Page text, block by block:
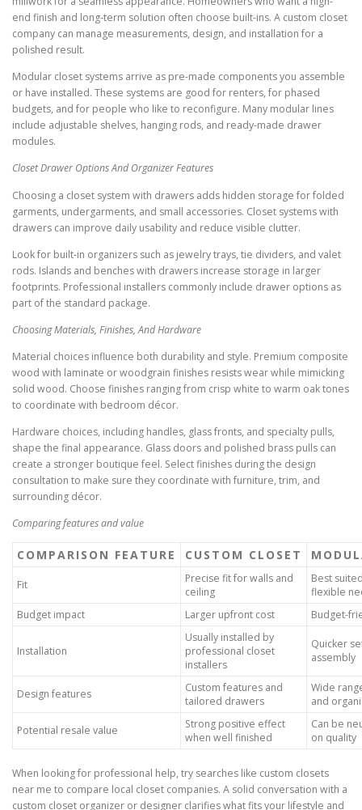
end finish and long-term solution often choose built-ins. A custom closet
company can manage measurements, design, and installation for a
polished result.
Modular closet systems arrive as pre-made components you assemble
or have installed. These systems are good for renters, for phased
budgets, and for people who like to reconfigure. Many modular lines
include adjustable shelves, hanging rods, and ready-made drawer
modules.
Closet Drawer Options And Organizer Features
Choosing a closet system with drawers adds hidden storage for folded
garments, undergarments, and small accessories. Closet systems with
drawers can improve daily usability and reduce visible clutter.
Look for built-in organizers such as jewelry trays, tie dividers, and valet
rods. Islands and benches with drawers increase storage in larger
footprints. Professional installers commonly include drawer options as
part of the standard package.
Choosing Materials, Finishes, And Hardware
Material choices influence both durability and style. Premium composite
wood with laminate or woodgrain finishes resists wear while mimicking
solid wood. Choose finishes ranging from crisp white to warm oak tones
to coordinate with bedroom décor.
Hardware choices, including handles, glass fronts, and specialty pulls,
shape the final appearance. Glass doors and polished brass pulls can
create a stronger boutique feel. Select finishes during the design
consultation to make sure they coordinate with furniture, trim, and
surrounding décor.
Comparing features and value
COMPARISON FEATURE CUSTOM CLOSET
Fit
Precise fit for walls and
ceiling
Best
flexible
Budget impact
Larger upfront cost Budget-
Installation
Usually installed by
professional closet
installers
Quicker
assembly
Design features
Custom features and
tailored drawers
Wide
and
Potential resale value
Strong positive effect
when well finished
Can be
on quality
When looking for professional help, try searches like custom closets
near me to compare local closet companies. A solid conversation with a
custom closet organizer or designer clarifies what fits your lifestyle and